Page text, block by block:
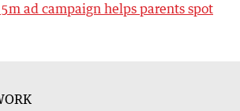
ad campaign helps parents spot